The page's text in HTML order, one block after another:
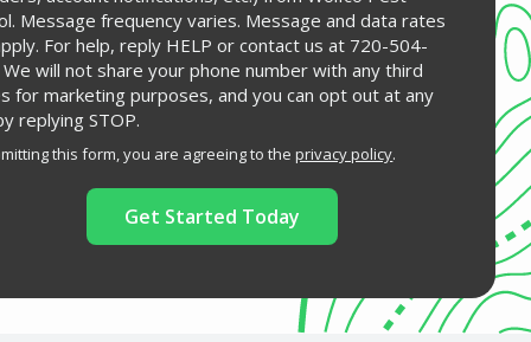
Message frequency varies. Message and data rates
For help, reply HELP or contact us at 720-504-
will not share your phone number with any third
for marketing purposes, and you can opt out at any
replying STOP.
-
Policy.
this form, you are agreeing to theprivacy policy.